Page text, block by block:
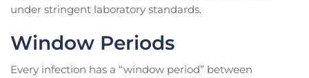
under stringent laboratory standards.
Window Periods
Every infection has a “window period” between